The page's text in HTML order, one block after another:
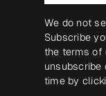
We do not
Subscribe
the terms of
unsubscribe
time by